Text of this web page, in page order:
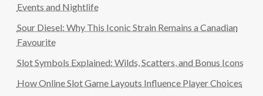
Events and Nightlife
Sour Diesel: Why This Iconic Strain Remains a Canadian
Favourite
Slot Symbols Explained: Wilds, Scatters, and Bonus Icons
How Online Slot Game Layouts Influence Player Choices